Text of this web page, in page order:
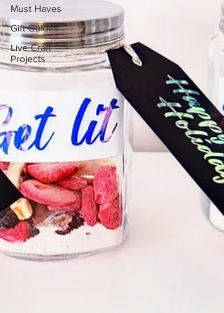
Must Haves
Gift Guides
Live Craft
Projects